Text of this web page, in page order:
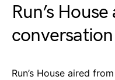
Run’s
Run’s House aired